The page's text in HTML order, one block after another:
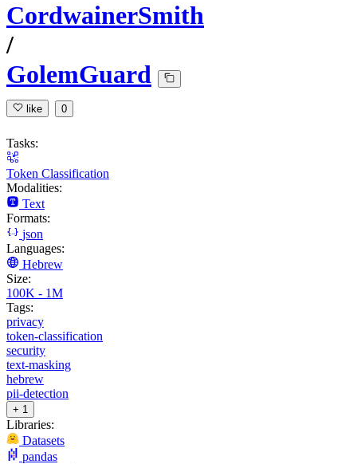
CordwainerSmith
/
GolemGuard
like 0
Tasks:
Token Classification
Modalities:
Text
Formats:
json
Languages:
Hebrew
Size:
100K - 1M
Tags:
privacy
token-classification
security
text-masking
hebrew
pii-detection
+ 1
Libraries:
Datasets
pandas